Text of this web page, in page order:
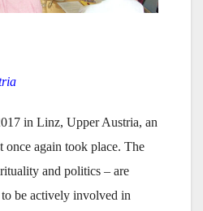
in Linz, Upper Austria, an
once again took place. The
and politics – are
be actively involved in